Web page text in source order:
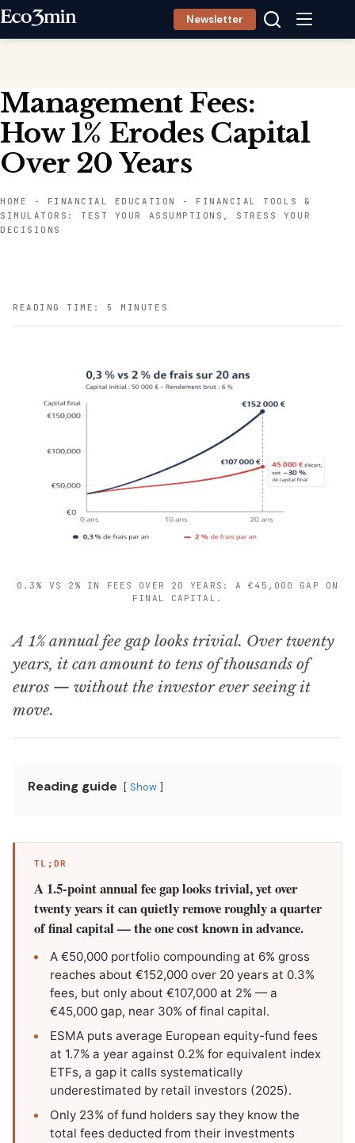
Skip
Newsletter
Management Fees:
How 1% Erodes Capital
Over 20 Years
HOME - FINANCIAL EDUCATION -FINANCIAL TOOLS &
SIMULATORS: TEST YOUR ASSUMPTIONS, STRESS YOUR
DECISIONS
READING TIME: 5 MINUTES
0.3% VS 2% IN FEES OVER 20 YEARS: A €45,000 GAP ON
FINAL CAPITAL.
A 1% annual fee gap looks trivial. Over twenty
years, it can amount to tens of thousands of
euros — without the investor ever seeing it
move.
Reading guide Show
TL;DR
A 1.5-point annual fee gap looks trivial, yet over
twenty years it can quietly remove roughly a quarter
of final capital — the one cost known in advance.
A €50,000 portfolio compounding at 6% gross
reaches about €152,000 over 20 years at 0.3%
fees, but only about €107,000 at 2% — a
€45,000 gap, near 30% of final capital.
ESMA puts average European equity-fund fees
at 1.7% a year against 0.2% for equivalent index
ETFs, a gap it calls systematically
underestimated by retail investors (2025).
Only 23% of fund holders say they know the
total fees deducted from their investments